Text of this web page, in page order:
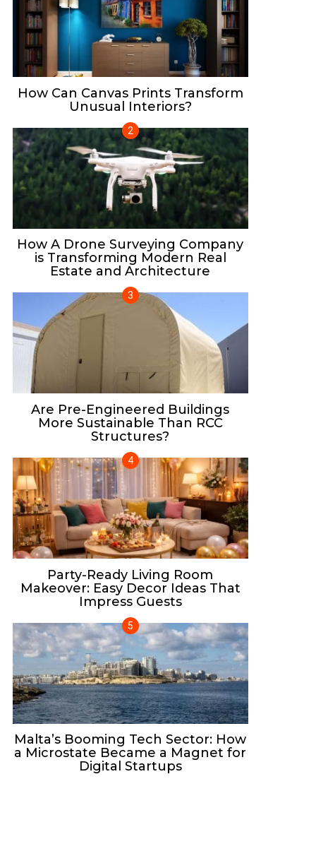
How Can Canvas Prints Transform
Unusual Interiors?
How A Drone Surveying Company
is Transforming Modern Real
Estate and Architecture
Are Pre-Engineered Buildings
More Sustainable Than RCC
Structures?
Party-Ready Living Room
Makeover: Easy Decor Ideas That
Impress Guests
Malta’s Booming Tech Sector: How
a Microstate Became a Magnet for
Digital Startups